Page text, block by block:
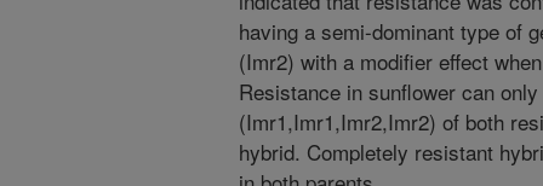
having a semi-dominant type of
(Imr2) with a modifier effect
Resistance in sunflower can
(Imr1,Imr1,Imr2,Imr2) of both
hybrid. Completely resistant